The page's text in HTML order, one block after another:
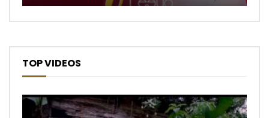
TOP VIDEOS